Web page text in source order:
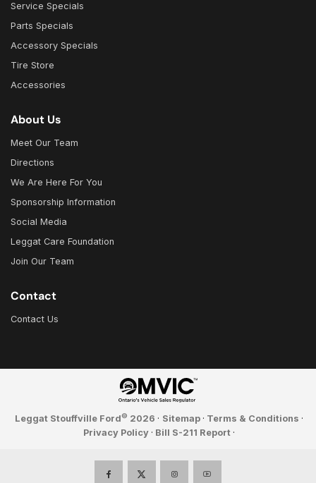
Service Specials
Parts Specials
Accessory Specials
Tire Store
Accessories
About Us
Meet Our Team
Directions
We Are Here For You
Sponsorship Information
Social Media
Leggat Care Foundation
Join Our Team
Contact
Contact Us
Leggat Stouffville Ford© 2026 · Sitemap · Terms & Conditions ·
Privacy Policy · Bill S-211 Report ·